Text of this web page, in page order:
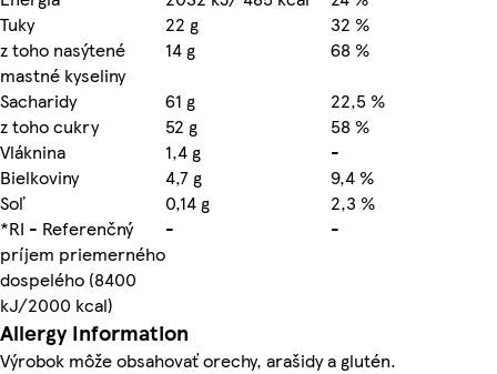
Tuky
22 g
32 %
z toho nasýtené
mastné kyseliny
14 g
68 %
Sacharidy
61 g
22,5 %
z toho cukry
52 g
58 %
Vláknina
1,4 g
-
Bielkoviny
4,7 g
9,4 %
Soľ
0,14 g
2,3 %
*RI - Referenčný
príjem priemerného
dospelého (8400
kJ/2000 kcal)
- -
Allergy Information
Výrobok môže obsahovať orechy, arašidy a glutén.